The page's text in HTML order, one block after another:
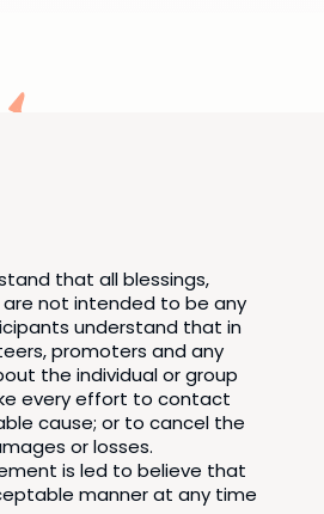
that all blessings,
not intended to be any
understand that in
promoters and any
the individual or group
every effort to contact
cause; or to cancel the
or losses.
is led to believe that
manner at any time